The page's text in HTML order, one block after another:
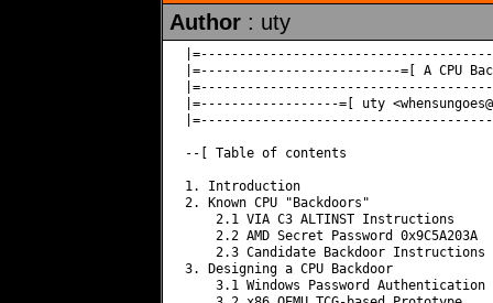
Author: uty
|=--------------------------=[ A CPU
|=------------------=[ uty <